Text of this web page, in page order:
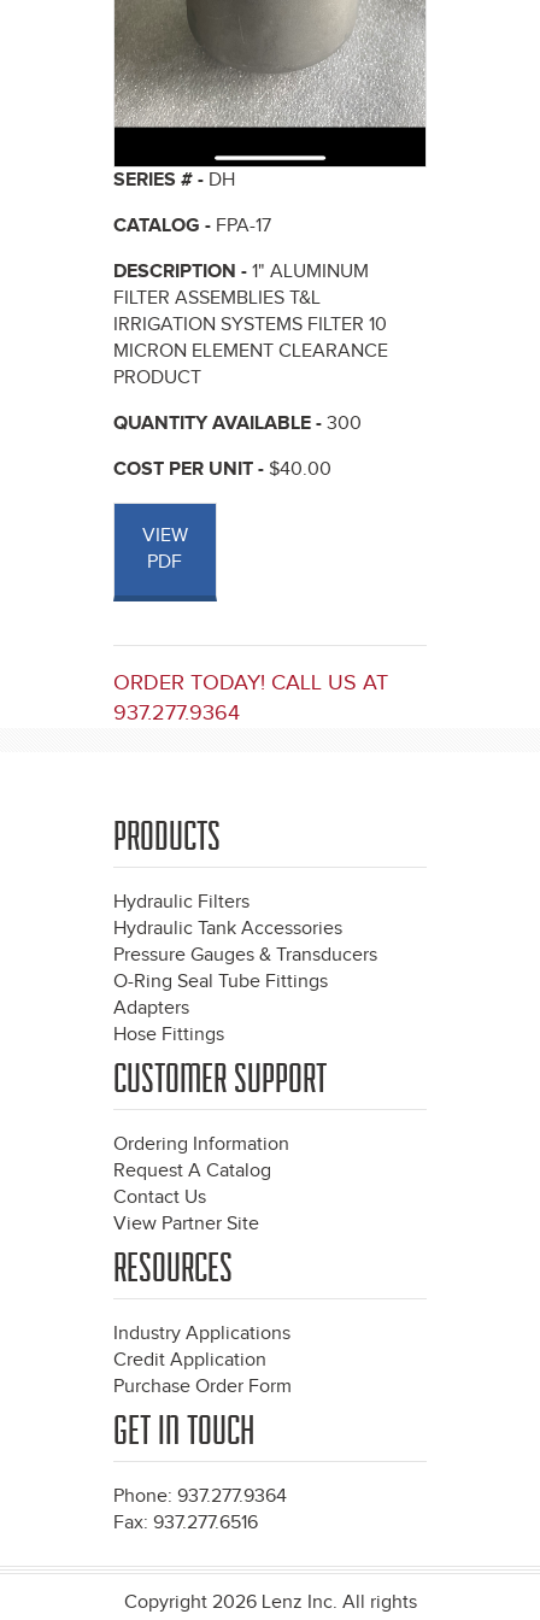
SERIES # - DH
CATALOG - FPA-17
DESCRIPTION - 1" ALUMINUM
FILTER ASSEMBLIES T&L
IRRIGATION SYSTEMS FILTER 10
MICRON ELEMENT CLEARANCE
PRODUCT
QUANTITY AVAILABLE - 300
COST PER UNIT - $40.00
VIEW
PDF
ORDER TODAY! CALL US AT
937.277.9364
PRODUCTS
Hydraulic Filters
Hydraulic Tank Accessories
Pressure Gauges & Transducers
O-Ring Seal Tube Fittings
Adapters
Hose Fittings
CUSTOMER SUPPORT
Ordering Information
Request A Catalog
Contact Us
View Partner Site
RESOURCES
Industry Applications
Credit Application
Purchase Order Form
GET IN TOUCH
Phone: 937.277.9364
Fax: 937.277.6516
Copyright 2026 Lenz Inc. All rights